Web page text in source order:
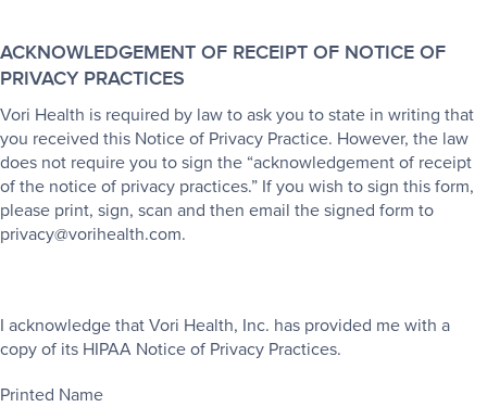
ACKNOWLEDGEMENT OF RECEIPT OF NOTICE OF
PRIVACY PRACTICES
Vori Health is required by law to ask you to state in writing that
you received this Notice of Privacy Practice. However, the law
does not require you to sign the “acknowledgement of receipt
of the notice of privacy practices.” If you wish to sign this form,
please print, sign, scan and then email the signed form to
privacy@vorihealth.com.
I acknowledge that Vori Health, Inc. has provided me with a
copy of its HIPAA Notice of Privacy Practices.
Printed Name